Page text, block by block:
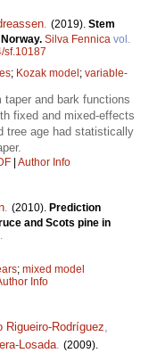
. (2019). Stem
Silva Fennica vol.
sf.10187
; Kozak model ; variable-
taper and bark functions
fixed and mixed-effects
tree age had statistically
Author Info
. (2010). Prediction
and Scots pine in
.
; mixed model
Info
Rigueiro-Rodríguez,
Losada. (2009).